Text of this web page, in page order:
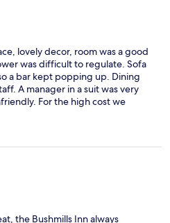
lovely decor, room was a good
was difficult to regulate. Sofa
a bar kept popping up. Dining
A manager in a suit was very
For the high cost we
the Bushmills Inn always